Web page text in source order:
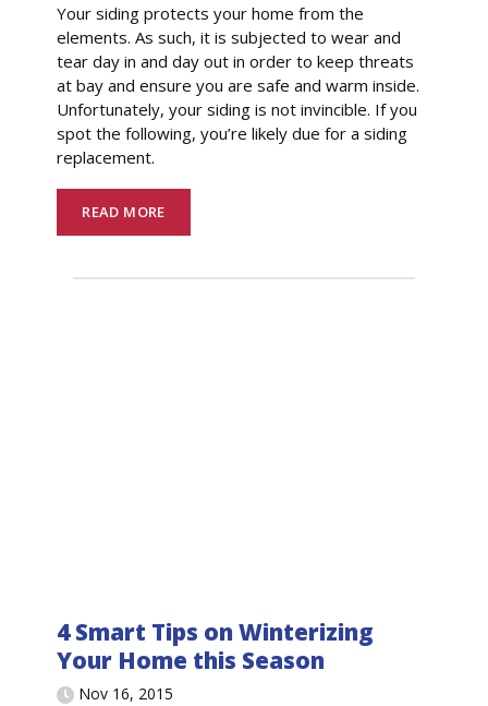
Your siding protects your home from the
elements. As such, it is subjected to wear and
tear day in and day out in order to keep threats
at bay and ensure you are safe and warm inside.
Unfortunately, your siding is not invincible. If you
spot the following, you’re likely due for a siding
replacement.
READ MORE
4 Smart Tips on Winterizing
Your Home this Season
Nov 16, 2015